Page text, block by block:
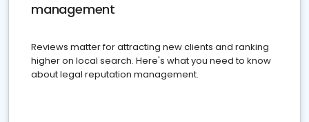
management
Reviews matter for attracting new clients and ranking
higher on local search. Here's what you need to know
about legal reputation management.